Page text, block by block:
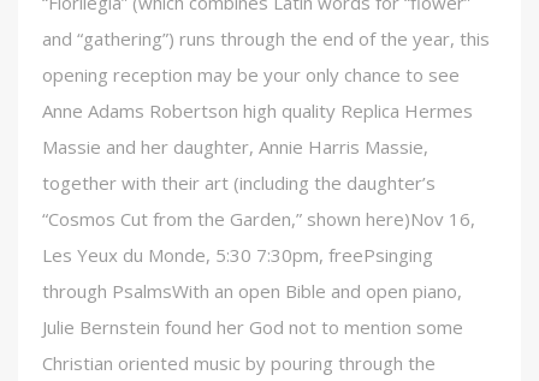
and “gathering”) runs through the end of the year, this
opening reception may be your only chance to see
Anne Adams Robertson high quality Replica Hermes
Massie and her daughter, Annie Harris Massie,
together with their art (including the daughter’s
“Cosmos Cut from the Garden,” shown here)Nov 16,
Les Yeux du Monde, 5:30 7:30pm, freePsinging
through PsalmsWith an open Bible and open piano,
Julie Bernstein found her God not to mention some
Christian oriented music by pouring through the